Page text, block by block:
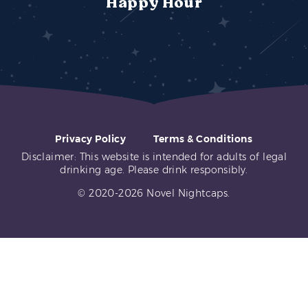
Privacy Policy
Terms & Conditions
Disclaimer: This website is intended for adults of legal
drinking age. Please drink responsibly.
© 2020-2026 Novel Nightcaps.